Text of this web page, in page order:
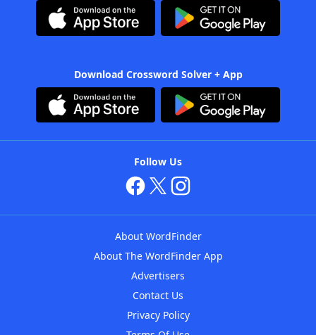
Download Crossword Solver + App
Follow Us
About WordFinder
About The WordFinder App
Advertisers
Contact Us
Privacy Policy